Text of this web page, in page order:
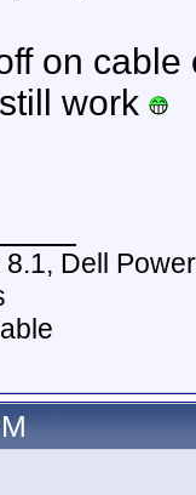
on
work
8.1, Dell